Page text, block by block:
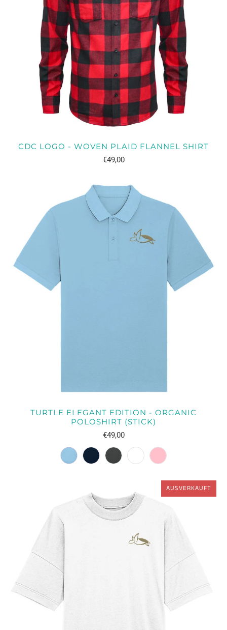
CDC LOGO - WOVEN PLAID FLANNEL SHIRT
€49,00
TURTLE ELEGANT EDITION - ORGANIC
POLOSHIRT (STICK)
€49,00
AUSVERKAUFT